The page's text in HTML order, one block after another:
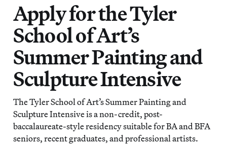
Apply for the Tyler
School of Art’s
Summer Painting and
Sculpture Intensive
The Tyler School of Art’s Summer Painting and
Sculpture Intensive is a non-credit, post-
baccalaureate-style residency suitable for BA and BFA
seniors, recent graduates, and professional artists.